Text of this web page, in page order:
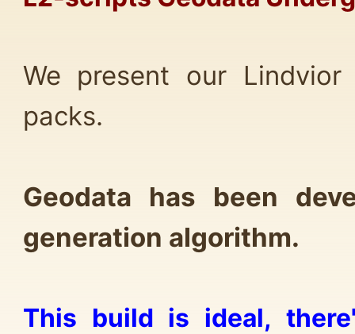
We present our
packs.
Geodata has been
generation algorithm.
This build is ideal,